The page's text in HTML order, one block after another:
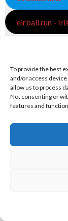
To provide the best
and/or access
allow us to process
Not consenting or
features and
eirball.run -
eirball.horse -
eirball.bike -
7. FUN &
eirball.tech -